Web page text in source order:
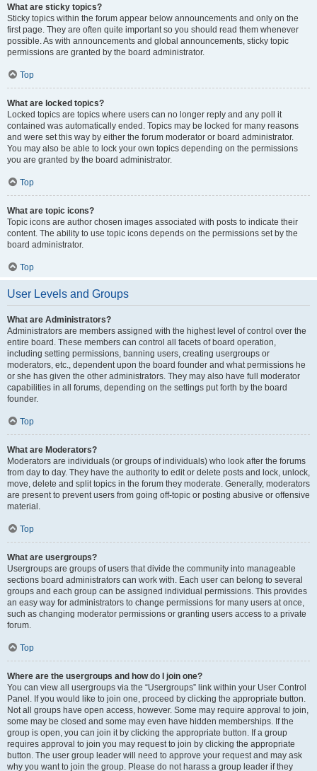
What are sticky topics?
Sticky topics within the forum appear below announcements and only on the
first page. They are often quite important so you should read them whenever
possible. As with announcements and global announcements, sticky topic
permissions are granted by the board administrator.
Top
What are locked topics?
Locked topics are topics where users can no longer reply and any poll it
contained was automatically ended. Topics may be locked for many reasons
and were set this way by either the forum moderator or board administrator.
You may also be able to lock your own topics depending on the permissions
you are granted by the board administrator.
Top
What are topic icons?
Topic icons are author chosen images associated with posts to indicate their
content. The ability to use topic icons depends on the permissions set by the
board administrator.
Top
User Levels and Groups
What are Administrators?
Administrators are members assigned with the highest level of control over the
entire board. These members can control all facets of board operation,
including setting permissions, banning users, creating usergroups or
moderators, etc., dependent upon the board founder and what permissions he
or she has given the other administrators. They may also have full moderator
capabilities in all forums, depending on the settings put forth by the board
founder.
Top
What are Moderators?
Moderators are individuals (or groups of individuals) who look after the forums
from day to day. They have the authority to edit or delete posts and lock, unlock,
move, delete and split topics in the forum they moderate. Generally, moderators
are present to prevent users from going off-topic or posting abusive or offensive
material.
Top
What are usergroups?
Usergroups are groups of users that divide the community into manageable
sections board administrators can work with. Each user can belong to several
groups and each group can be assigned individual permissions. This provides
an easy way for administrators to change permissions for many users at once,
such as changing moderator permissions or granting users access to a private
forum.
Top
Where are the usergroups and how do I join one?
You can view all usergroups via the “Usergroups” link within your User Control
Panel. If you would like to join one, proceed by clicking the appropriate button.
Not all groups have open access, however. Some may require approval to join,
some may be closed and some may even have hidden memberships. If the
group is open, you can join it by clicking the appropriate button. If a group
requires approval to join you may request to join by clicking the appropriate
button. The user group leader will need to approve your request and may ask
why you want to join the group. Please do not harass a group leader if they